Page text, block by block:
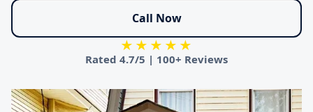
Call Now
★★★★★
Rated 4.7/5 | 100+ Reviews